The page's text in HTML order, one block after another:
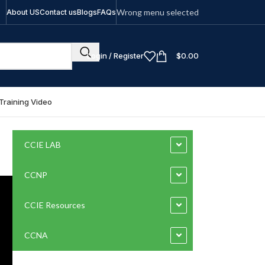
About USContact usBlogsFAQsWrong menu selected
Login / Register $0.00
Training Video
CCIE LAB
CCNP
CCIE Resources
CCNA